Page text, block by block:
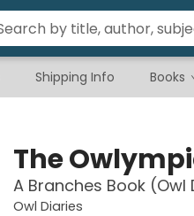
Shipping Info Books
The
A Branches Book
Owl Diaries